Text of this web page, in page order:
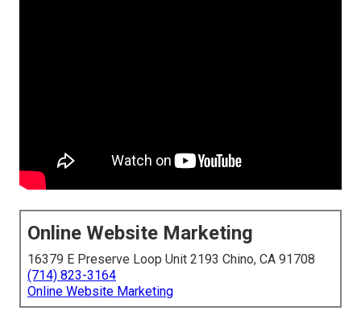
Online Website Marketing
16379 E Preserve Loop Unit 2193 Chino, CA 91708
(714) 823-3164
Online Website Marketing